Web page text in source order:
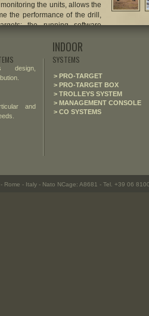
the units, allows the
the performance of the drill,
the running software
up targets deployed on the
Rome - Italy - Nato NCage: A8681 - Tel. +39 06
design,
and
INDOOR
SYSTEMS
> PRO-TARGET
> PRO-TARGET BOX
> TROLLEYS SYSTEM
> MANAGEMENT CONSOLE
> CO SYSTEMS